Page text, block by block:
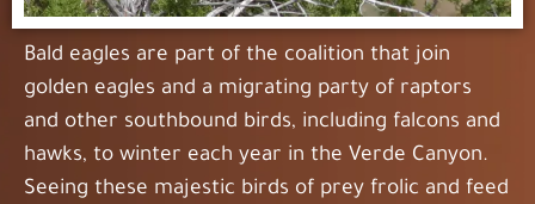
Bald eagles are part of the coalition that join
golden eagles and a migrating party of raptors
and other southbound birds, including falcons and
hawks, to winter each year in the Verde Canyon.
Seeing these majestic birds of prey frolic and feed